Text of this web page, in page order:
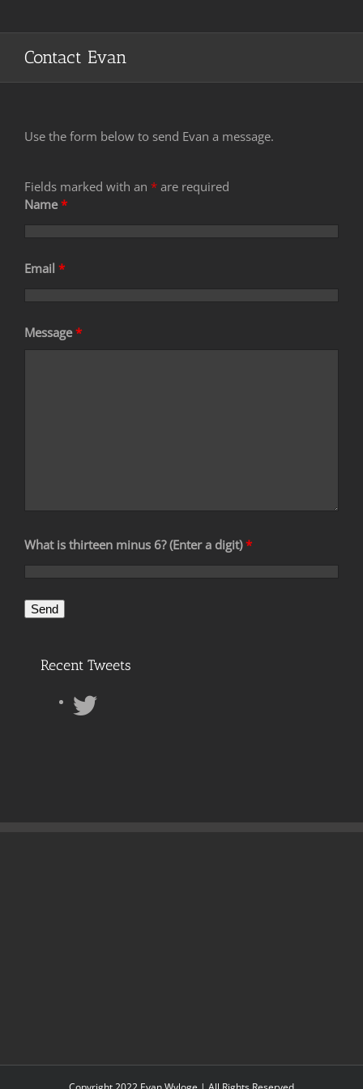
Contact Evan
Use the form below to send Evan a message.
Fields marked with an * are required
Name*
Email *
Message*
What is thirteen minus 6? (Enter a digit)*
Recent Tweets